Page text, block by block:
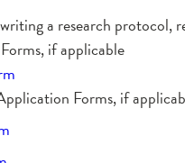
a research protocol,
if applicable
Forms, if